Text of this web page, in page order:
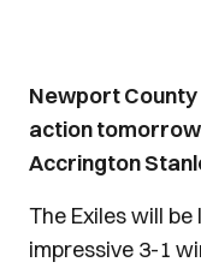
Newport
action
Accrington
The Exiles will
impressive 3-1